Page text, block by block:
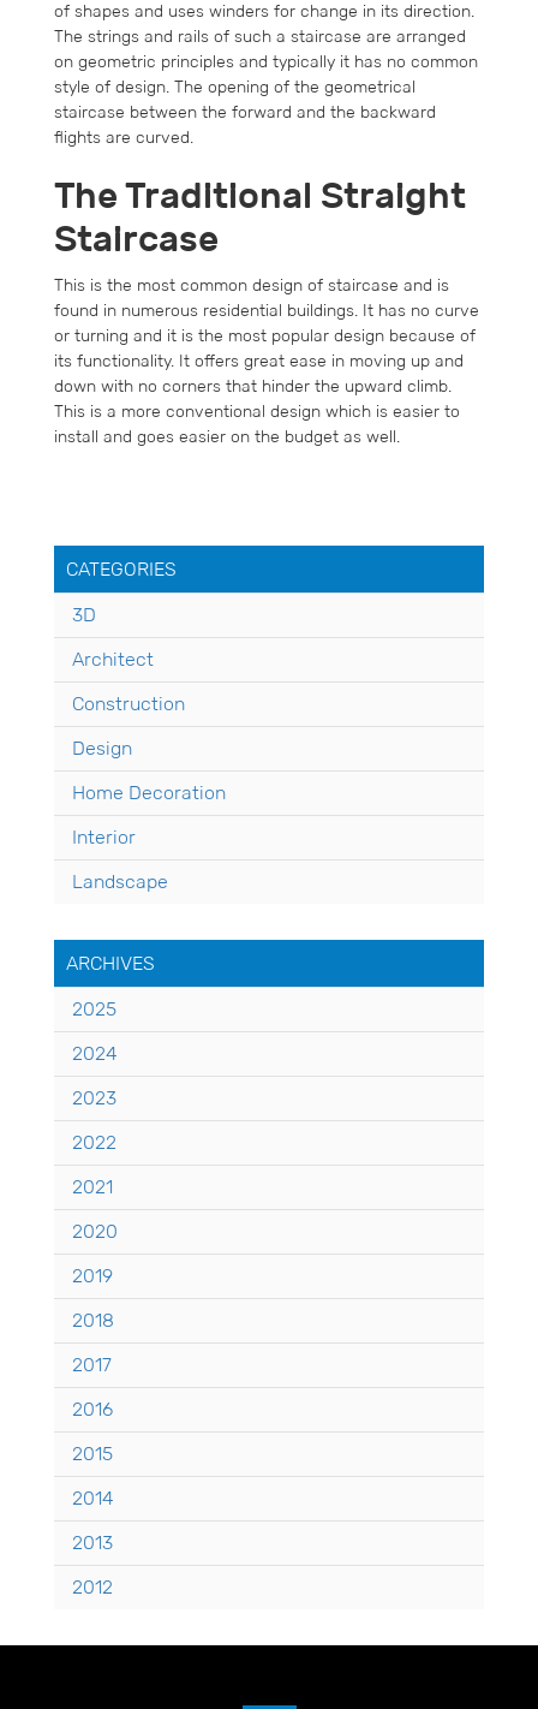
of shapes and uses winders for change in its direction.
The strings and rails of such a staircase are arranged
on geometric principles and typically it has no common
style of design. The opening of the geometrical
staircase between the forward and the backward
flights are curved.
The Traditional Straight
Staircase
This is the most common design of staircase and is
found in numerous residential buildings. It has no curve
or turning and it is the most popular design because of
its functionality. It offers great ease in moving up and
down with no corners that hinder the upward climb.
This is a more conventional design which is easier to
install and goes easier on the budget as well.
CATEGORIES
3D
Architect
Construction
Design
Home Decoration
Interior
Landscape
ARCHIVES
2025
2024
2023
2022
2021
2020
2019
2018
2017
2016
2015
2014
2013
2012